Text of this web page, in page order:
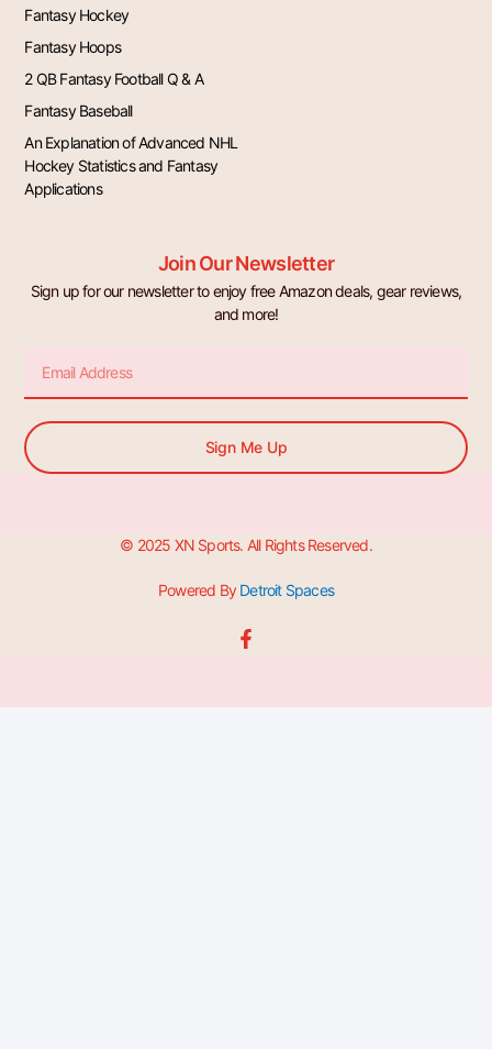
Fantasy Hockey
Fantasy Hoops
2 QB Fantasy Football Q & A
Fantasy Baseball
An Explanation of Advanced NHL
Hockey Statistics and Fantasy
Applications
Join Our Newsletter
Sign up for our newsletter to enjoy free Amazon deals, gear reviews,
and more!
Sign Me Up
© 2025 XN Sports. All Rights Reserved.
Powered ByDetroit Spaces
F
a